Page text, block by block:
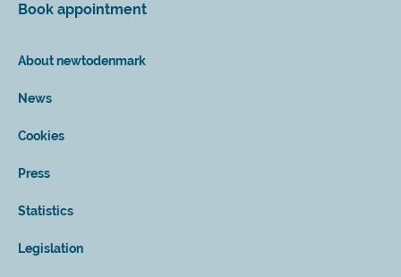
Book appointment
About newtodenmark
News
Cookies
Press
Statistics
Legislation